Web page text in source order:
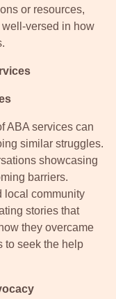
or resources,
versed in how
ABA services can
similar struggles.
showcasing
barriers.
local community
stories that
they overcame
to seek the help